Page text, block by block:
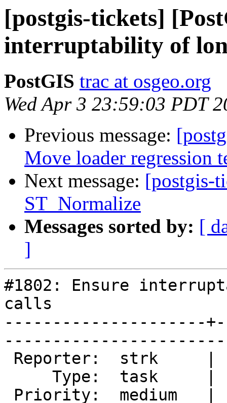
[postgis-tickets]
interruptability of
PostGIS trac at osgeo.org
Wed Apr 3 23:59:03 PDT
Previous message:
Move loader regression
Next message: [postgis-
ST_Normalize
Messages sorted by: [
]
#1802: Ensure
calls
---------------------